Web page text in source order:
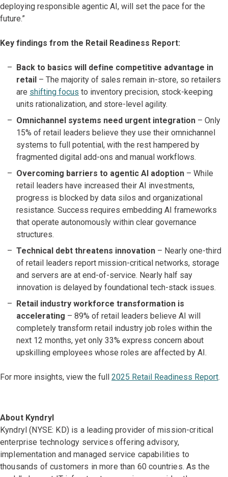
deploying responsible agentic AI, will set the pace for the
future.”
Key findings from the Retail Readiness Report:
Back to basics will define competitive advantage in
retail – The majority of sales remain in-store, so retailers
are shifting focus to inventory precision, stock-keeping
units rationalization, and store-level agility.
Omnichannel systems need urgent integration – Only
15% of retail leaders believe they use their omnichannel
systems to full potential, with the rest hampered by
fragmented digital add-ons and manual workflows.
Overcoming barriers to agentic AI adoption – While
retail leaders have increased their AI investments,
progress is blocked by data silos and organizational
resistance. Success requires embedding AI frameworks
that operate autonomously within clear governance
structures.
Technical debt threatens innovation – Nearly one-third
of retail leaders report mission-critical networks, storage
and servers are at end-of-service. Nearly half say
innovation is delayed by foundational tech-stack issues.
Retail industry workforce transformation is
accelerating – 89% of retail leaders believe AI will
completely transform retail industry job roles within the
next 12 months, yet only 33% express concern about
upskilling employees whose roles are affected by AI.
For more insights, view the full 2025 Retail Readiness Report.
About Kyndryl
Kyndryl (NYSE: KD) is a leading provider of mission-critical
enterprise technology services offering advisory,
implementation and managed service capabilities to
thousands of customers in more than 60 countries. As the